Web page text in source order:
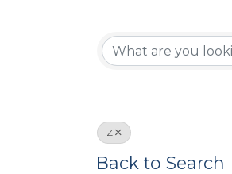
Z
Back to Search